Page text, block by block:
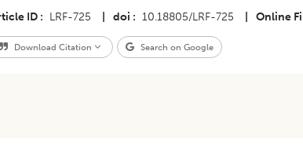
ID LRF-725 doi 10.18805/LRF-725 Online
Download Citation Search on Google